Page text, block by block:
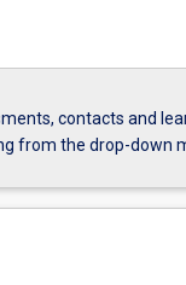
contacts and
from the drop-down